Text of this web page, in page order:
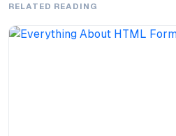
RELATED READING